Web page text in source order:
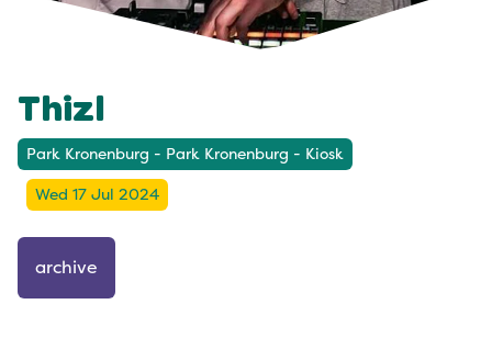
Thizl
Park Kronenburg - Park Kronenburg - Kiosk
Wed 17 Jul 2024
archive